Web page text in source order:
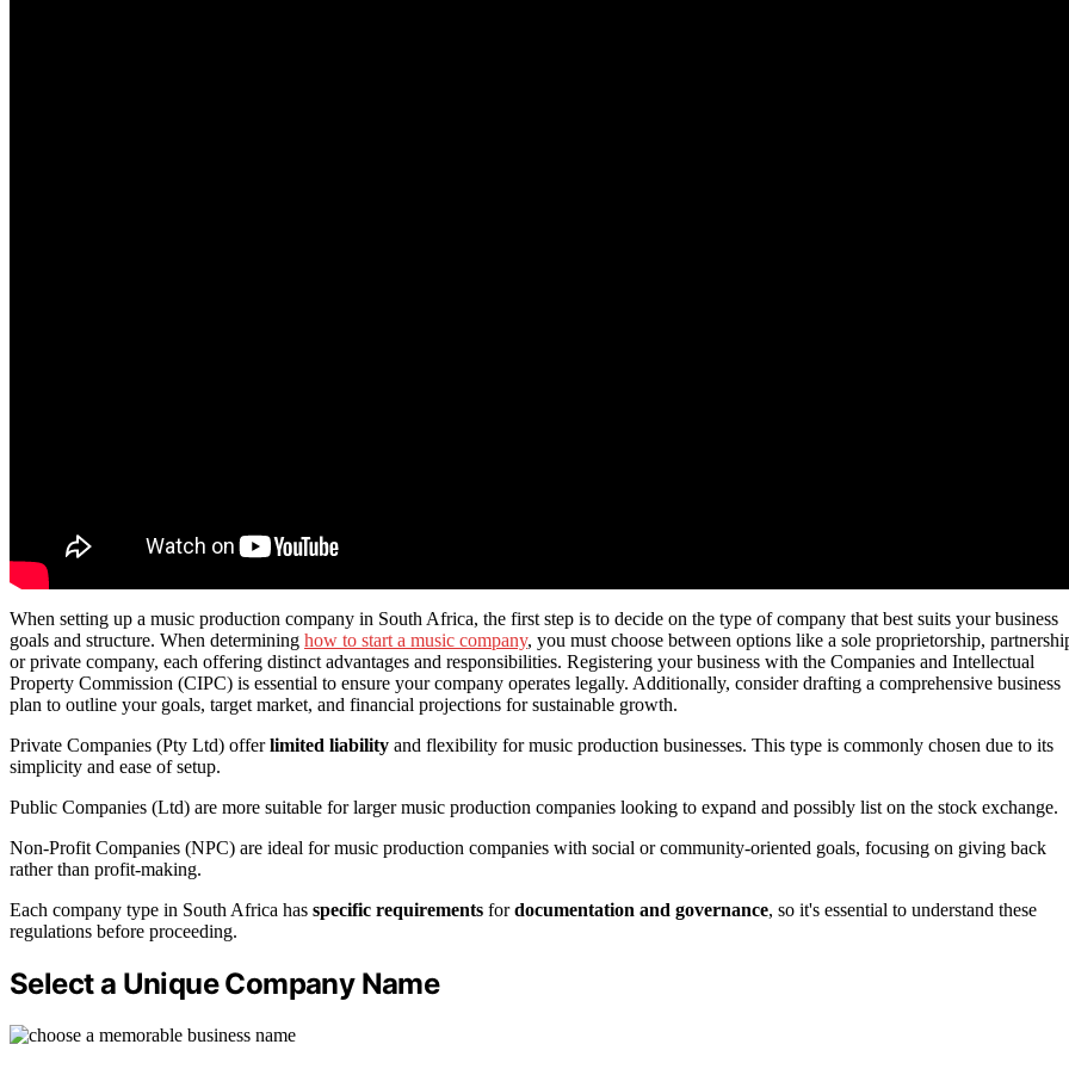
When setting up a music production company in South Africa, the first step is to decide on the type of company that best suits your business
goals and structure. When determining how to start a music company, you must choose between options like a sole proprietorship,
or private company, each offering distinct advantages and responsibilities. Registering your business with the Companies and Intellectual
Property Commission (CIPC) is essential to ensure your company operates legally. Additionally, consider drafting a comprehensive business
plan to outline your goals, target market, and financial projections for sustainable growth.
Private Companies (Pty Ltd) offerlimited liability and flexibility for music production businesses. This type is commonly chosen due to its
simplicity and ease of setup.
Public Companies (Ltd) are more suitable for larger music production companies looking to expand and possibly list on the stock exchange.
Non-Profit Companies (NPC) are ideal for music production companies with social or community-oriented goals, focusing on giving back
rather than profit-making.
Each company type in South Africa has specific requirements fordocumentation and governance, so it's essential to understand these
regulations before proceeding.
Select a Unique Company Name